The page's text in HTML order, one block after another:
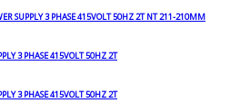
SUPPLY 3 PHASE 415VOLT 50HZ 2T NT 211-210MM
3 PHASE 415VOLT 50HZ 2T
3 PHASE 415VOLT 50HZ 2T